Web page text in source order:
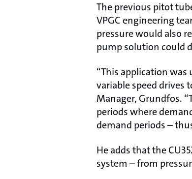
The previous pitot
VPGC engineering
pressure would also
pump solution could
“This application
variable speed drives
Manager, Grundfos.
periods where
demand periods –
He adds that the
system – from